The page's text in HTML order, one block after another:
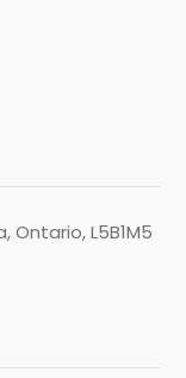
Ontario, L5B1M5